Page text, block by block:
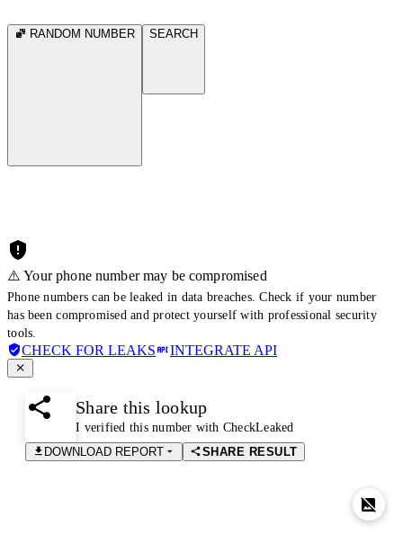
RANDOM NUMBER SEARCH
⚠️ Your phone number may be compromised
Phone numbers can be leaked in data breaches. Check if your number
has been compromised and protect yourself with professional security
tools.
CHECK FOR LEAKS INTEGRATE API
Share this lookup
I verified this number with CheckLeaked
DOWNLOAD REPORT
SHARE RESULT